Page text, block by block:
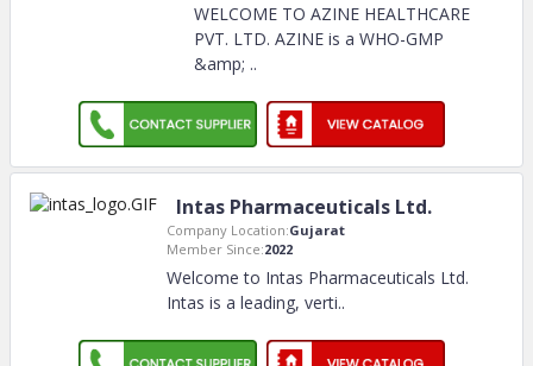
WELCOME TO AZINE HEALTHCARE
PVT. LTD. AZINE is a WHO-GMP
&amp; ..
Intas Pharmaceuticals Ltd.
Company Location:Gujarat
Member Since:2022
Welcome to Intas Pharmaceuticals Ltd.
Intas is a leading, verti..